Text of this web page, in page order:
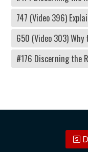
747 (Video 396)
650 (Video 303)
#176 Discerning the